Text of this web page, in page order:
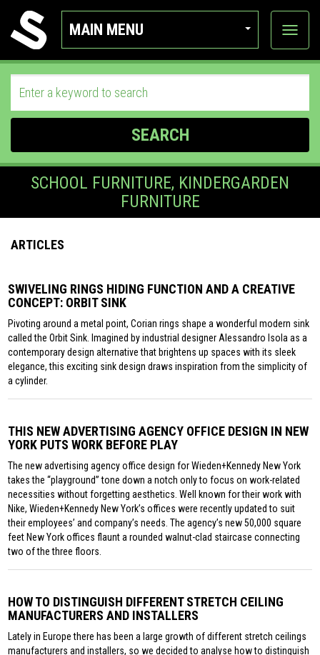
MAIN MENU
View
SEARCH
SCHOOL FURNITURE, KINDERGARDEN
FURNITURE
ARTICLES
SWIVELING RINGS HIDING FUNCTION AND A CREATIVE
CONCEPT: ORBIT SINK
Pivoting around a metal point, Corian rings shape a wonderful modern sink
called the Orbit Sink. Imagined by industrial designer Alessandro Isola as a
contemporary design alternative that brightens up spaces with its sleek
elegance, this exciting sink design draws inspiration from the simplicity of
a cylinder.
THIS NEW ADVERTISING AGENCY OFFICE DESIGN IN NEW
YORK PUTS WORK BEFORE PLAY
The new advertising agency office design for Wieden+Kennedy New York
takes the “playground” tone down a notch only to focus on work-related
necessities without forgetting aesthetics. Well known for their work with
Nike, Wieden+Kennedy New York’s offices were recently updated to suit
their employees’ and company’s needs. The agency’s new 50,000 square
feet New York offices flaunt a rounded walnut-clad staircase connecting
two of the three floors.
HOW TO DISTINGUISH DIFFERENT STRETCH CEILING
MANUFACTURERS AND INSTALLERS
Lately in Europe there has been a large growth of different stretch ceilings
manufacturers and installers, so we decided to analyse how to distinguish